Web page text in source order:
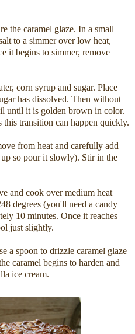
the caramel glaze. In a small
to a simmer over low heat,
it begins to simmer, remove
corn syrup and sugar. Place
has dissolved. Then without
until it is golden brown in color.
this transition can happen quickly.
from heat and carefully add
so pour it slowly). Stir in the
and cook over medium heat
degrees (you'll need a candy
10 minutes. Once it reaches
just slightly.
a spoon to drizzle caramel glaze
caramel begins to harden and
ice cream.